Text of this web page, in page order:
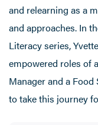
and relearning as a
and approaches. In
Literacy series,
empowered roles of
Manager and a
to take this journey